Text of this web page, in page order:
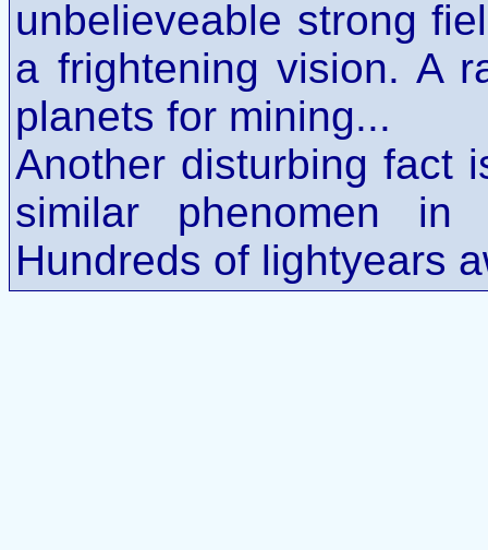
unbelieveable strong
a frightening vision. A
planets for mining...
Another disturbing fact
similar phenomen
Hundreds of lightyears